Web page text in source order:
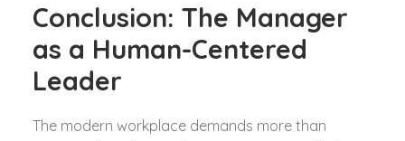
Conclusion: The Manager
as a Human-Centered
Leader
The modern workplace demands more than